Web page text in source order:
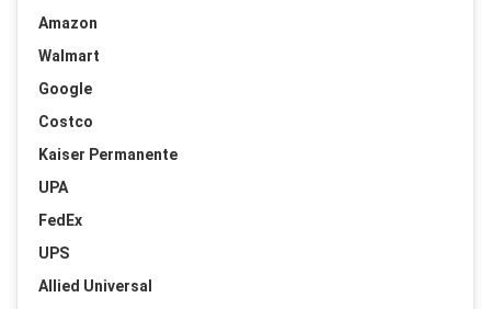
Amazon
Walmart
Google
Costco
Kaiser Permanente
UPA
FedEx
UPS
Allied Universal